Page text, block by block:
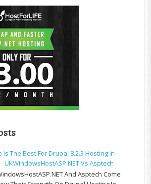
Is The Best For Drupal 8.2.3 Hosting In
- UKWindowsHostASP.NET Vs Asptech
And Asptech Come